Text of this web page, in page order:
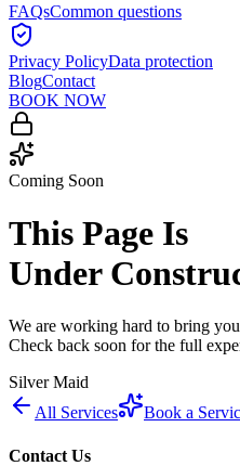
FAQsCommon questions
Privacy PolicyData protection
BlogContact
BOOK NOW
Coming Soon
This Page Is
Under
We are working hard to bring
Check back soon for the full
Silver Maid
All Services
Book a
Contact Us